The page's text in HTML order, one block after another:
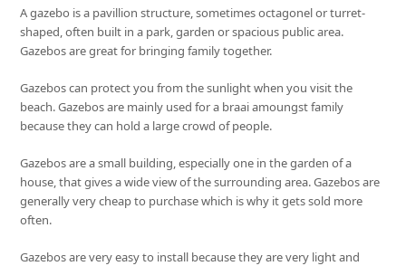
A gazebo is a pavillion structure, sometimes octagonel or turret-
shaped, often built in a park, garden or spacious public area.
Gazebos are great for bringing family together.
Gazebos can protect you from the sunlight when you visit the
beach. Gazebos are mainly used for a braai amoungst family
because they can hold a large crowd of people.
Gazebos are a small building, especially one in the garden of a
house, that gives a wide view of the surrounding area. Gazebos are
generally very cheap to purchase which is why it gets sold more
often.
Gazebos are very easy to install because they are very light and